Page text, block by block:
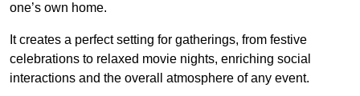
one’s own home.
It creates a perfect setting for gatherings, from festive
celebrations to relaxed movie nights, enriching social
interactions and the overall atmosphere of any event.